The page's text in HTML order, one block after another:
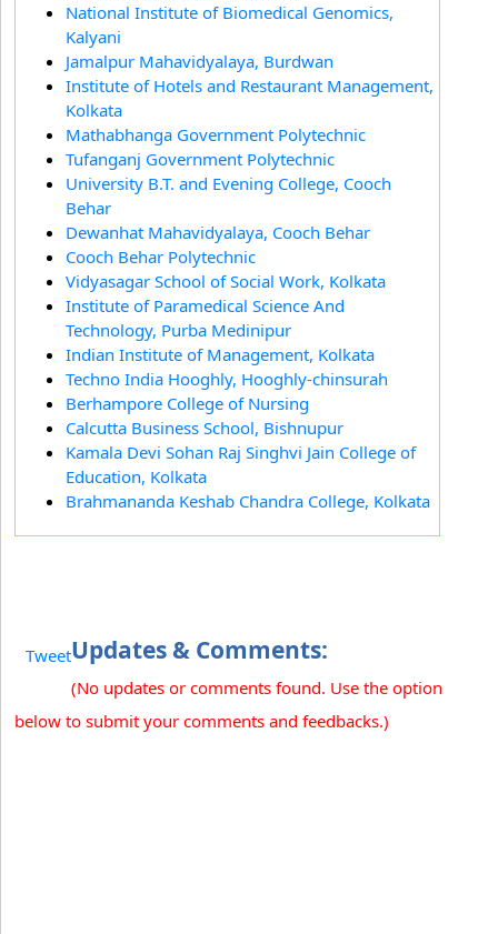
National Institute of Biomedical Genomics,
Kalyani
Jamalpur Mahavidyalaya, Burdwan
Institute of Hotels and Restaurant Management,
Kolkata
Mathabhanga Government Polytechnic
Tufanganj Government Polytechnic
University B.T. and Evening College, Cooch
Behar
Dewanhat Mahavidyalaya, Cooch Behar
Cooch Behar Polytechnic
Vidyasagar School of Social Work, Kolkata
Institute of Paramedical Science And
Technology, Purba Medinipur
Indian Institute of Management, Kolkata
Techno India Hooghly, Hooghly-chinsurah
Berhampore College of Nursing
Calcutta Business School, Bishnupur
Kamala Devi Sohan Raj Singhvi Jain College of
Education, Kolkata
Brahmananda Keshab Chandra College, Kolkata
TweetUpdates & Comments:
(No updates or comments found. Use the option
below to submit your comments and feedbacks.)